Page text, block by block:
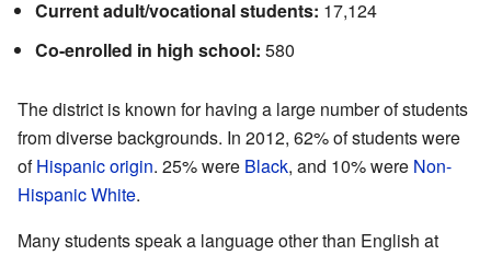
Current adult/vocational students: 17,124
Co-enrolled in high school: 580
The district is known for having a large number of students
from diverse backgrounds. In 2012, 62% of students were
ofHispanic origin. 25% were Black, and 10% were Non-
Hispanic White.
Many students speak a language other than English at